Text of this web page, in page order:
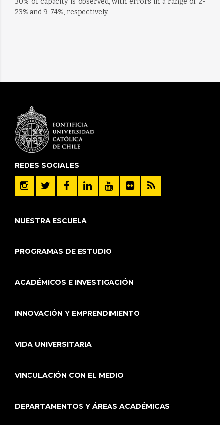
30% of capacity is observed, with errors in a range of 2-
23% and 9-74%, respectively.
REDES SOCIALES
NUESTRA ESCUELA
PROGRAMAS DE ESTUDIO
ACADÉMICOS E INVESTIGACIÓN
INNOVACIÓN Y EMPRENDIMIENTO
VIDA UNIVERSITARIA
VINCULACIÓN CON EL MEDIO
DEPARTAMENTOS Y ÁREAS ACADÉMICAS